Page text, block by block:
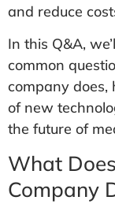
and reduce
In this Q&A,
common
company does,
of new
the future of
What
Company